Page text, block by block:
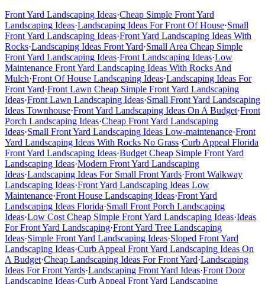
Front Yard Landscaping Ideas·Cheap Simple Front Yard
Landscaping Ideas·Landscaping Ideas For Front Of House·Small
Front Yard Landscaping Ideas·Front Yard Landscaping Ideas With
Rocks·Landscaping Ideas Front Yard·Small Area Cheap Simple
Front Yard Landscaping Ideas·Front Landscaping Ideas·Low
Maintenance Front Yard Landscaping Ideas With Rocks And
Mulch·Front Of House Landscaping Ideas·Landscaping Ideas For
Front Yard·Front Lawn Cheap Simple Front Yard Landscaping
Ideas·Front Lawn Landscaping Ideas·Small Front Yard Landscaping
Ideas Townhouse·Front Yard Landscaping Ideas On A Budget·Front
Porch Landscaping Ideas·Cheap Front Yard Landscaping
Ideas·Small Front Yard Landscaping Ideas Low-maintenance·Front
Yard Landscaping Ideas With Rocks No Grass·Curb Appeal Florida
Front Yard Landscaping Ideas·Budget Cheap Simple Front Yard
Landscaping Ideas·Modern Front Yard Landscaping
Ideas·Landscaping Ideas For Small Front Yards·Front Walkway
Landscaping Ideas·Front Yard Landscaping Ideas Low
Maintenance·Front House Landscaping Ideas·Front Yard
Landscaping Ideas Florida·Small Front Porch Landscaping
Ideas·Low Cost Cheap Simple Front Yard Landscaping Ideas·Ideas
For Front Yard Landscaping·Front Yard Tree Landscaping
Ideas·Simple Front Yard Landscaping Ideas·Sloped Front Yard
Landscaping Ideas·Curb Appeal Front Yard Landscaping Ideas On
A Budget·Cheap Landscaping Ideas For Front Yard·Landscaping
Ideas For Front Yards·Landscaping Front Yard Ideas·Front Door
Landscaping Ideas·Curb Appeal Front Yard Landscaping